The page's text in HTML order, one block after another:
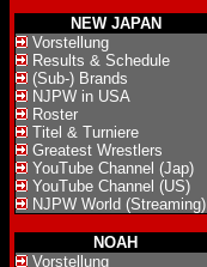
NEW JAPAN
Vorstellung
Results & Schedule
(Sub-) Brands
NJPW in USA
Roster
Titel & Turniere
Greatest Wrestlers
YouTube Channel (Jap)
YouTube Channel (US)
NJPW World (Streaming)
NOAH
Vorstellung